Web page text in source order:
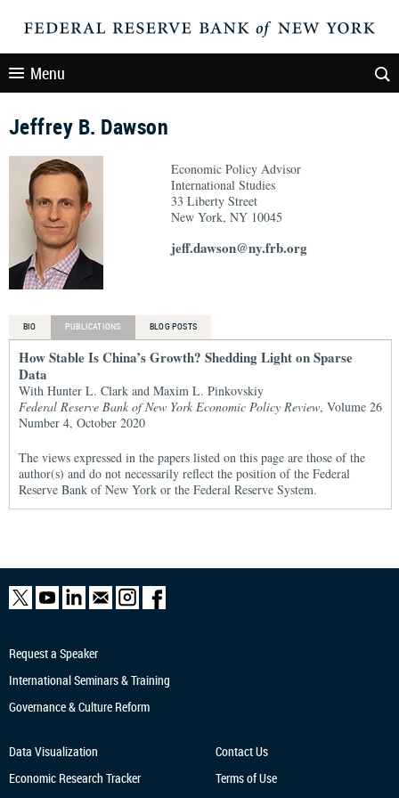
Menu
Jeffrey B. Dawson
Economic Policy Advisor
International Studies
33 Liberty Street
New York, NY 10045
jeff.dawson@ny.frb.org
BIO PUBLICATIONS BLOG POSTS
How Stable Is China’s Growth? Shedding Light on Sparse
Data
With Hunter L. Clark and Maxim L. Pinkovskiy
Federal Reserve Bank of New York Economic Policy Review, Volume 26
Number 4, October 2020
The views expressed in the papers listed on this page are those of the
author(s) and do not necessarily reflect the position of the Federal
Reserve Bank of New York or the Federal Reserve System.
Request a Speaker
International Seminars & Training
Governance & Culture Reform
Data Visualization
Economic Research Tracker
Contact Us
Terms of Use